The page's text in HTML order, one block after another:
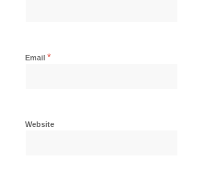
Email *
Website